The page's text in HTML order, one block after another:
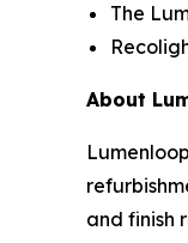
The
About
and finish